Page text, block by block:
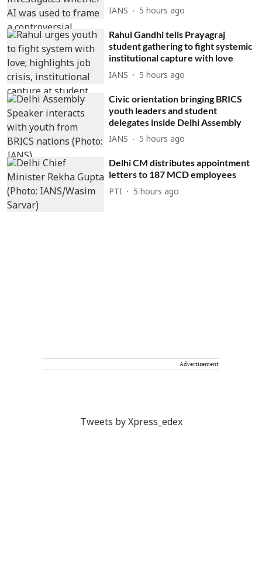
IANS 5 hours ago
Rahul Gandhi tells Prayagraj
student gathering to fight systemic
institutional capture with love
IANS 5 hours ago
Civic orientation bringing BRICS
youth leaders and student
delegates inside Delhi Assembly
IANS 5 hours ago
Delhi CM distributes appointment
letters to 187 MCD employees
PTI 5 hours ago
Advertisement
Tweets by Xpress_edex